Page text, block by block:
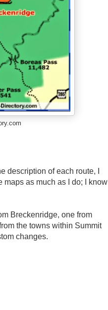
description of each route, I
maps as much as I do; I know
Breckenridge, one from
the towns within Summit
changes.